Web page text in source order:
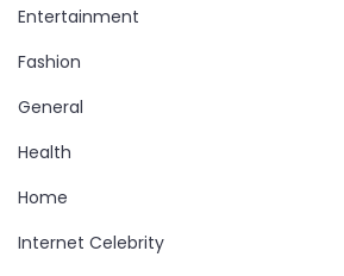
Entertainment
Fashion
General
Health
Home
Internet Celebrity